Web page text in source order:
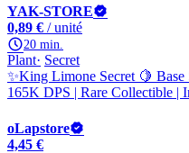
YAK-STORE
0,89 € / unité
20 min.
Plant Secret
✨King Limone Secret 🍋
165K DPS | Rare Collectible |
oLapstore
4,45 €